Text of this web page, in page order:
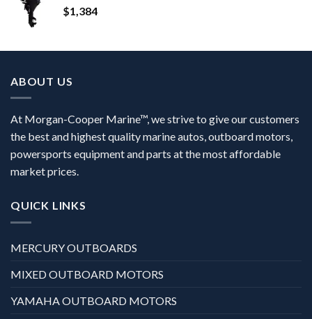
$1,384
ABOUT US
At Morgan-Cooper Marine™, we strive to give our customers
the best and highest quality marine autos, outboard motors,
powersports equipment and parts at the most affordable
market prices.
QUICK LINKS
MERCURY OUTBOARDS
MIXED OUTBOARD MOTORS
YAMAHA OUTBOARD MOTORS